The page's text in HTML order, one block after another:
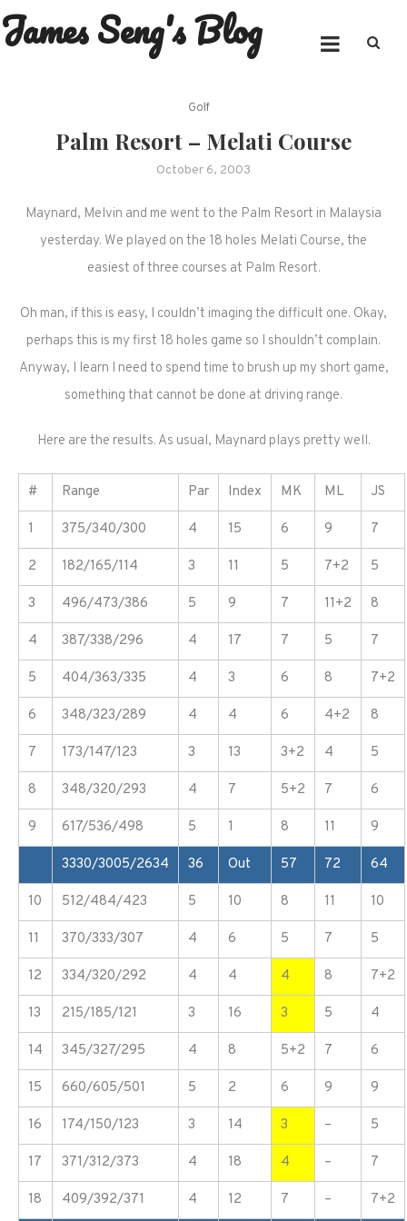
Skip
to
James Seng's Blog
Golf
Palm Resort – Melati Course
October 6, 2003
Maynard, Melvin and me went to the Palm Resort in Malaysia
yesterday. We played on the 18 holes Melati Course, the
easiest of three courses at Palm Resort.
Oh man, if this is easy, I couldn’t imaging the difficult one. Okay,
perhaps this is my first 18 holes game so I shouldn’t complain.
Anyway, I learn I need to spend time to brush up my short game,
something that cannot be done at driving range.
Here are the results. As usual, Maynard plays pretty well.
# Range Par Index MK ML JS
1 375/340/300 4 15 6 9 7
2 182/165/114 3 11 5 7+2 5
3 496/473/386 5 9 7 11+2 8
4 387/338/296 4 17 7 5 7
5 404/363/335 4 3 6 8 7+2
6 348/323/289 4 4 6 4+2 8
7 173/147/123 3 13 3+2 4 5
8 348/320/293 4 7 5+2 7 6
9 617/536/498 5 1 8 11 9
3330/3005/2634 36 Out 57 72 64
10 512/484/423 5 10 8 11 10
11 370/333/307 4 6 5 7 5
12 334/320/292 4 4 4 8 7+2
13 215/185/121 3 16 3 5 4
14 345/327/295 4 8 5+2 7 6
15 660/605/501 5 2 6 9 9
16 174/150/123 3 14 3 – 5
17 371/312/373 4 18 4 – 7
18 409/392/371 4 12 7 – 7+2